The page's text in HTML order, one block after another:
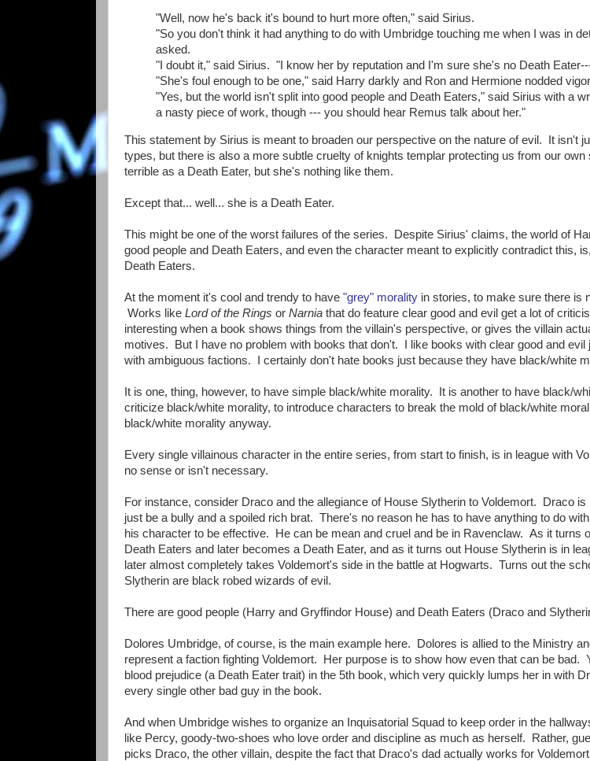
"Well, now he's back it's bound to hurt more often," said Sirius.
"So you don't think it had anything to do with Umbridge touching me when I was in
asked.
"I doubt it," said Sirius. "I know her by reputation and I'm sure she's no Death
"She's foul enough to be one," said Harry darkly and Ron and Hermione nodded
"Yes, but the world isn't split into good people and Death Eaters," said Sirius with a
a nasty piece of work, though --- you should hear Remus talk about her."
This statement by Sirius is meant to broaden our perspective on the nature of evil. It isn't
types, but there is also a more subtle cruelty of knights templar protecting us from our
terrible as a Death Eater, but she's nothing like them.
Except that... well... she is a Death Eater.
This might be one of the worst failures of the series. Despite Sirius' claims, the world of
good people and Death Eaters, and even the character meant to explicitly contradict this,
Death Eaters.
At the moment it's cool and trendy to have "grey" morality in stories, to make sure there is
Works like Lord of the Rings or Narnia that do feature clear good and evil get a lot of
interesting when a book shows things from the villain's perspective, or gives the villain
motives. But I have no problem with books that don't. I like books with clear good and
with ambiguous factions. I certainly don't hate books just because they have black/white
It is one, thing, however, to have simple black/white morality. It is another to have black/
criticize black/white morality, to introduce characters to break the mold of black/white
black/white morality anyway.
Every single villainous character in the entire series, from start to finish, is in league with
no sense or isn't necessary.
For instance, consider Draco and the allegiance of House Slytherin to Voldemort. Draco is
just be a bully and a spoiled rich brat. There's no reason he has to have anything to do
his character to be effective. He can be mean and cruel and be in Ravenclaw. As it turns
Death Eaters and later becomes a Death Eater, and as it turns out House Slytherin is in
later almost completely takes Voldemort's side in the battle at Hogwarts. Turns out the
Slytherin are black robed wizards of evil.
There are good people (Harry and Gryffindor House) and Death Eaters (Draco and
Dolores Umbridge, of course, is the main example here. Dolores is allied to the Ministry
represent a faction fighting Voldemort. Her purpose is to show how even that can be bad.
blood prejudice (a Death Eater trait) in the 5th book, which very quickly lumps her in with
every single other bad guy in the book.
And when Umbridge wishes to organize an Inquisatorial Squad to keep order in the
like Percy, goody-two-shoes who love order and discipline as much as herself. Rather,
picks Draco, the other villain, despite the fact that Draco's dad actually works for